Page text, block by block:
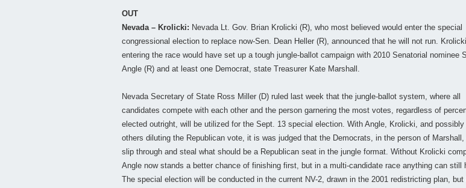
OUT
Nevada – Krolicki: Nevada Lt. Gov. Brian Krolicki (R), who most believed would enter the special
congressional election to replace now-Sen. Dean Heller (R), announced that he will not run. Krolicki
entering the race would have set up a tough jungle-ballot campaign with 2010 Senatorial nominee
Angle (R) and at least one Democrat, state Treasurer Kate Marshall.
Nevada Secretary of State Ross Miller (D) ruled last week that the jungle-ballot system, where all
candidates compete with each other and the person garnering the most votes, regardless of
elected outright, will be utilized for the Sept. 13 special election. With Angle, Krolicki, and possibly
others diluting the Republican vote, it is was judged that the Democrats, in the person of Marshall,
slip through and steal what should be a Republican seat in the jungle format. Without Krolicki
Angle now stands a better chance of finishing first, but in a multi-candidate race anything can still
The special election will be conducted in the current NV-2, drawn in the 2001 redistricting plan, but